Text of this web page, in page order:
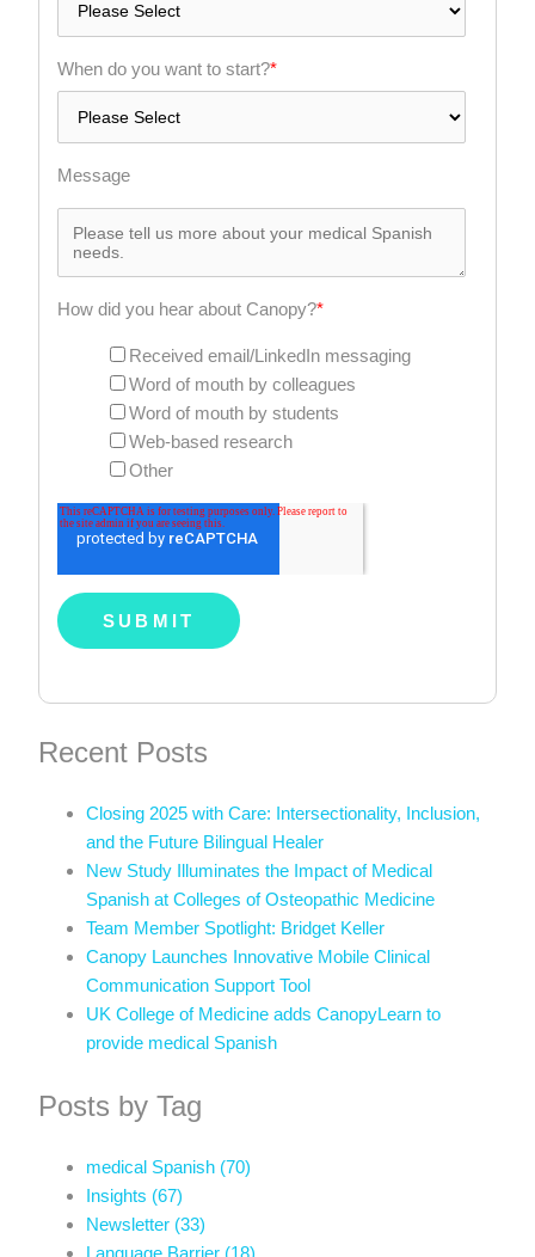
When do you want to start?*
Message
How did you hear about Canopy?*
Received email/LinkedIn messaging
Word of mouth by colleagues
Word of mouth by students
Web-based research
Other
Recent Posts
Closing 2025 with Care: Intersectionality, Inclusion,
and the Future Bilingual Healer
New Study Illuminates the Impact of Medical
Spanish at Colleges of Osteopathic Medicine
Team Member Spotlight: Bridget Keller
Canopy Launches Innovative Mobile Clinical
Communication Support Tool
UK College of Medicine adds CanopyLearn to
provide medical Spanish
Posts by Tag
medical Spanish (70)
Insights (67)
Newsletter (33)